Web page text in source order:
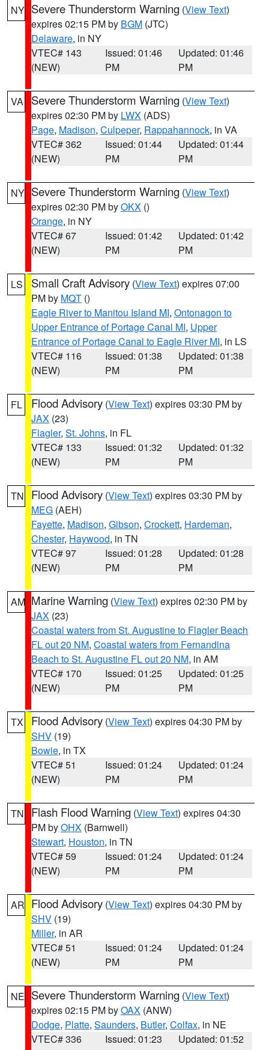
NY Severe Thunderstorm Warning (View Text)
expires 02:15 PM by BGM (JTC)
Delaware, in NY
VTEC# 143
(NEW)
Issued: 01:46
PM
Updated: 01:46
PM
VA Severe Thunderstorm Warning (View Text)
expires 02:30 PM by LWX (ADS)
Page, Madison, Culpeper, Rappahannock, in VA
VTEC# 362
(NEW)
Issued: 01:44
PM
Updated: 01:44
PM
NY Severe Thunderstorm Warning (View Text)
expires 02:30 PM byOKX ()
Orange, in NY
VTEC# 67
(NEW)
Issued: 01:42
PM
Updated: 01:42
PM
LS Small Craft Advisory (View Text) expires 07:00
PM by MQT ()
Eagle River to Manitou Island MI, Ontonagon to
Upper Entrance of Portage Canal MI, Upper
Entrance of Portage Canal to Eagle River MI, in LS
VTEC# 116
(NEW)
Issued: 01:38
PM
Updated: 01:38
PM
FL Flood Advisory (View Text) expires 03:30 PM by
JAX (23)
Flagler, St. Johns, in FL
VTEC# 133
(NEW)
Issued: 01:32
PM
Updated: 01:32
PM
TN Flood Advisory (View Text) expires 03:30 PM by
MEG (AEH)
Fayette, Madison, Gibson, Crockett, Hardeman,
Chester, Haywood, in TN
VTEC# 97
(NEW)
Issued: 01:28
PM
Updated: 01:28
PM
AM Marine Warning (View Text) expires 02:30 PM by
JAX (23)
Coastal waters from St. Augustine to Flagler Beach
FL out 20 NM, Coastal waters from Fernandina
Beach to St. Augustine FL out 20 NM, in AM
VTEC# 170
(NEW)
Issued: 01:25
PM
Updated: 01:25
PM
TX Flood Advisory (View Text) expires 04:30 PM by
SHV (19)
Bowie, in TX
VTEC# 51
(NEW)
Issued: 01:24
PM
Updated: 01:24
PM
TN Flash Flood Warning (View Text) expires 04:30
PM byOHX (Barnwell)
Stewart, Houston, in TN
VTEC# 59
(NEW)
Issued: 01:24
PM
Updated: 01:24
PM
AR Flood Advisory (View Text) expires 04:30 PM by
SHV (19)
Miller, in AR
VTEC# 51
(NEW)
Issued: 01:24
PM
Updated: 01:24
PM
NE Severe Thunderstorm Warning (View Text)
expires 02:15 PM byOAX (ANW)
Dodge, Platte, Saunders, Butler, Colfax, in NE
VTEC# 336
Issued: 01:23
Updated: 01:52